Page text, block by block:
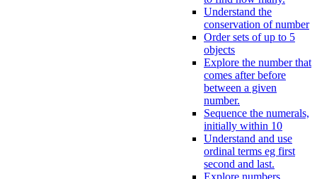
Understand the
conservation of number
Order sets of up to 5
objects
Explore the number that
comes after before
between a given
number.
Sequence the numerals,
initially within 10
Understand and use
ordinal terms eg first
second and last.
Explore numbers